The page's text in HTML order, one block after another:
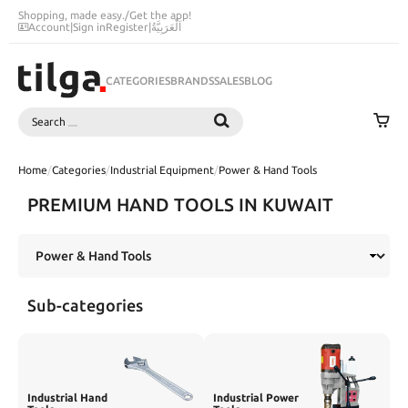
Shopping, made easy./Get the app!
Account|Sign inRegister|اَلْعَرَبِيَّةُ
CATEGORIESBRANDSSALESBLOG
Search
Home/Categories/Industrial Equipment/Power & Hand Tools
PREMIUM HAND TOOLS IN KUWAIT
Sub-categories
Industrial Hand
Industrial Power